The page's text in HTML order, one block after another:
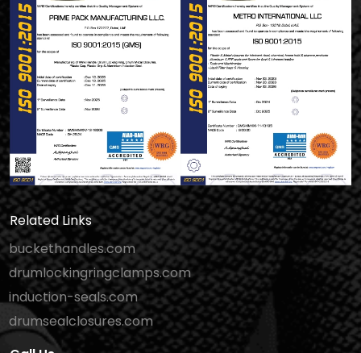
Related Links
buckethandles.com
drumlockingringclamps.com
induction-seals.com
drumsealclosures.com